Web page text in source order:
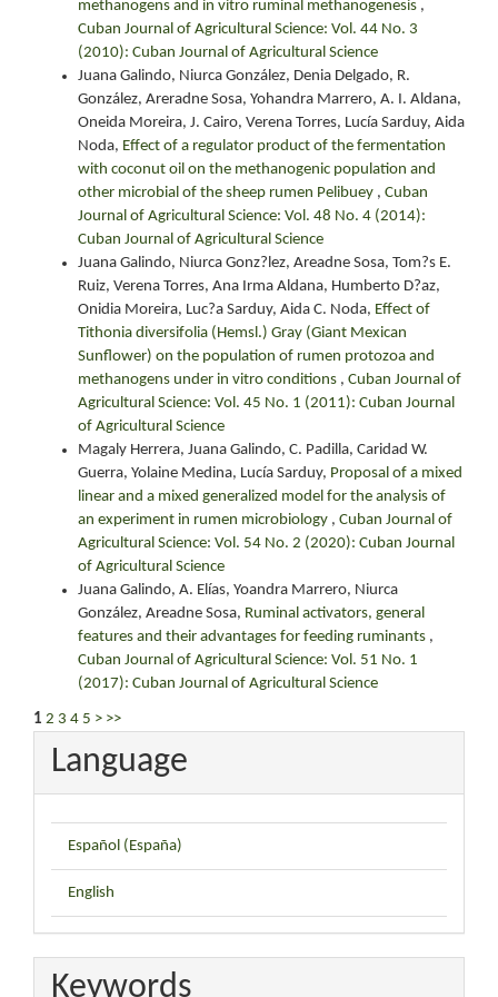
methanogens and in vitro ruminal methanogenesis ,
Cuban Journal of Agricultural Science: Vol. 44 No. 3
(2010): Cuban Journal of Agricultural Science
Juana Galindo, Niurca González, Denia Delgado, R.
González, Areradne Sosa, Yohandra Marrero, A. I. Aldana,
Oneida Moreira, J. Cairo, Verena Torres, Lucía Sarduy, Aida
Noda, Effect of a regulator product of the fermentation
with coconut oil on the methanogenic population and
other microbial of the sheep rumen Pelibuey , Cuban
Journal of Agricultural Science: Vol. 48 No. 4 (2014):
Cuban Journal of Agricultural Science
Juana Galindo, Niurca Gonz?lez, Areadne Sosa, Tom?s E.
Ruiz, Verena Torres, Ana Irma Aldana, Humberto D?az,
Onidia Moreira, Luc?a Sarduy, Aida C. Noda, Effect of
Tithonia diversifolia (Hemsl.) Gray (Giant Mexican
Sunflower) on the population of rumen protozoa and
methanogens under in vitro conditions , Cuban Journal of
Agricultural Science: Vol. 45 No. 1 (2011): Cuban Journal
of Agricultural Science
Magaly Herrera, Juana Galindo, C. Padilla, Caridad W.
Guerra, Yolaine Medina, Lucía Sarduy, Proposal of a mixed
linear and a mixed generalized model for the analysis of
an experiment in rumen microbiology , Cuban Journal of
Agricultural Science: Vol. 54 No. 2 (2020): Cuban Journal
of Agricultural Science
Juana Galindo, A. Elías, Yoandra Marrero, Niurca
González, Areadne Sosa, Ruminal activators, general
features and their advantages for feeding ruminants ,
Cuban Journal of Agricultural Science: Vol. 51 No. 1
(2017): Cuban Journal of Agricultural Science
1 2 3 4 5 > >>
Language
Español (España)
English
Keywords